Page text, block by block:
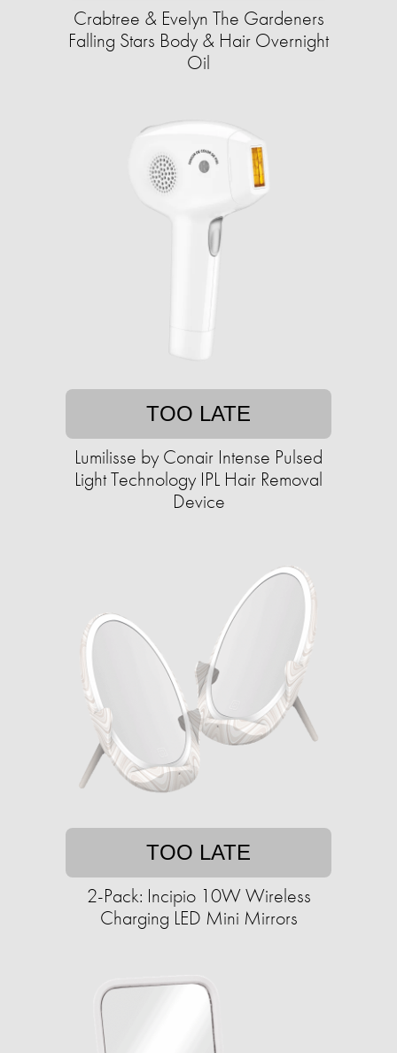
Crabtree & Evelyn The Gardeners
Falling Stars Body & Hair Overnight
Oil
TOO LATE
Lumilisse by Conair Intense Pulsed
Light Technology IPL Hair Removal
Device
TOO LATE
2-Pack: Incipio 10W Wireless
Charging LED Mini Mirrors